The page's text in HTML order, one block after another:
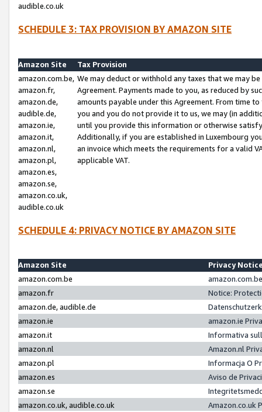
audible.co.uk
SCHEDULE 3: TAX PROVISION BY AMAZON SITE
Amazon Site
Tax Provision
amazon.com.be,
amazon.fr,
amazon.de,
audible.de,
amazon.ie,
amazon.it,
amazon.nl,
amazon.pl,
amazon.es,
amazon.se,
amazon.co.uk,
audible.co.uk
We may deduct or withhold any taxes that we may
Agreement. Payments made to you, as reduced by
amounts payable under this Agreement. From time
you and you do not provide it to us, we may (in
until you provide this information or otherwise
Additionally, if you are established in Luxembourg
an invoice which meets the requirements for a valid
applicable VAT.
SCHEDULE 4: PRIVACY NOTICE BY AMAZON SITE
Amazon Site
Privacy
amazon.com.be
amazon.fr
Notice:
amazon.de, audible.de
amazon.ie
amazon.ie
amazon.it
Informativa
amazon.nl
Amazon.nl
amazon.pl
Informacja O
amazon.es
Aviso de
amazon.se
amazon.co.uk, audible.co.uk
Amazon.co.uk